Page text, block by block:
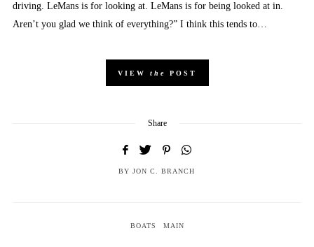
driving. LeMans is for looking at. LeMans is for being looked at in.
Aren’t you glad we think of everything?” I think this tends to…
VIEW the POST
Share
BY JON C. BRANCH
BOATS MAIN